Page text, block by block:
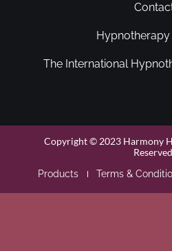
The International
Copyright © 2023 Harmony
Products Terms &